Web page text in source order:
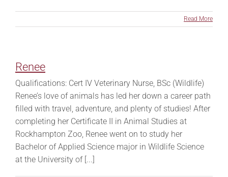
Read More
Renee
Qualifications: Cert IV Veterinary Nurse, BSc (Wildlife)
Renee’s love of animals has led her down a career path
filled with travel, adventure, and plenty of studies! After
completing her Certificate II in Animal Studies at
Rockhampton Zoo, Renee went on to study her
Bachelor of Applied Science major in Wildlife Science
at the University of [...]